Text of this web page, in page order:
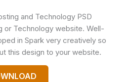
and Technology PSD
or Technology website. Well-
in Spark very creatively so
this design to your website.